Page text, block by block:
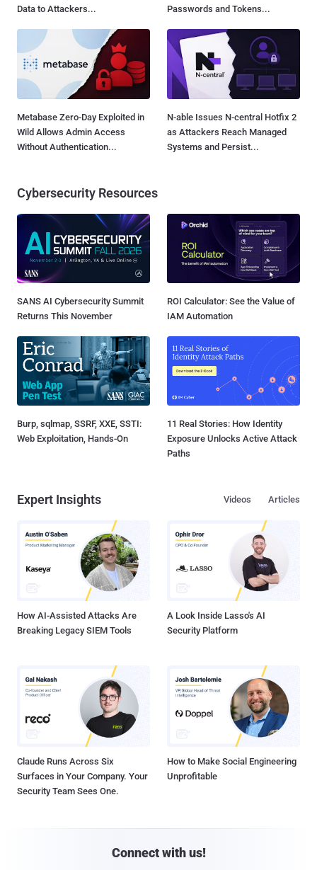
Data to Attackers...
Passwords and Tokens...
Metabase Zero-Day Exploited in
Wild Allows Admin Access
Without Authentication...
N-able Issues N-central Hotfix 2
as Attackers Reach Managed
Systems and Persist...
Cybersecurity Resources
SANS AI Cybersecurity Summit
Returns This November
ROI Calculator: See the Value of
IAM Automation
Burp, sqlmap, SSRF, XXE, SSTI:
Web Exploitation, Hands-On
11 Real Stories: How Identity
Exposure Unlocks Active Attack
Paths
Expert Insights Articles
Videos
How AI-Assisted Attacks Are
Breaking Legacy SIEM Tools
A Look Inside Lasso's AI
Security Platform
Claude Runs Across Six
Surfaces in Your Company. Your
Security Team Sees One.
How to Make Social Engineering
Unprofitable
Connect with us!